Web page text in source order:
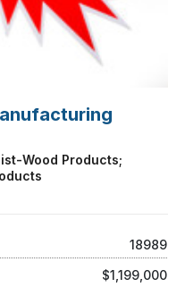
Wood Products;
18989
$1,199,000